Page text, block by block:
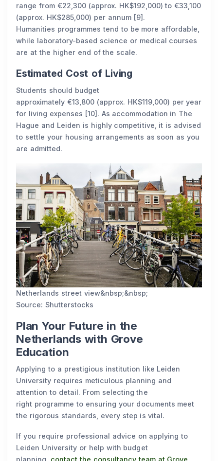
range from €22,300 (approx. HK$192,000) to €33,100
(approx. HK$285,000) per annum [9].
Humanities programmes tend to be more affordable,
while laboratory-based science or medical courses
are at the higher end of the scale.
Estimated Cost of Living
Students should budget
approximately €13,800 (approx. HK$119,000) per year
for living expenses [10]. As accommodation in The
Hague and Leiden is highly competitive, it is advised
to settle your housing arrangements as soon as you
are admitted.
Netherlands street view&nbsp;&nbsp;
Source: Shutterstocks
Plan Your Future in the
Netherlands with Grove
Education
Applying to a prestigious institution like Leiden
University requires meticulous planning and
attention to detail. From selecting the
right programme to ensuring your documents meet
the rigorous standards, every step is vital.
If you require professional advice on applying to
Leiden University or help with budget
planning, contact the consultancy team at Grove